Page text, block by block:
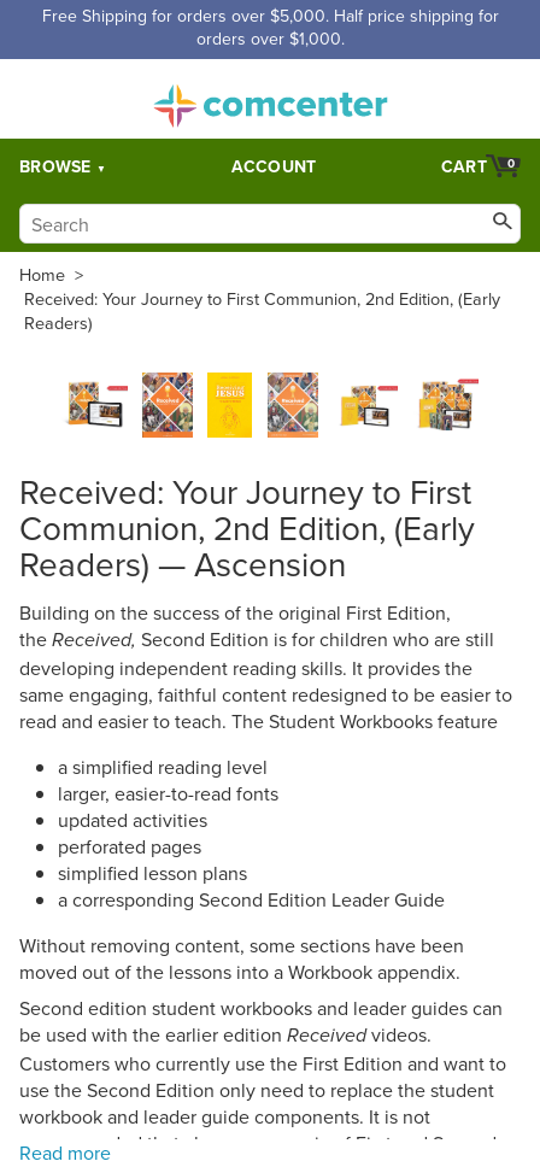
Free Shipping for orders over $5,000. Half price shipping for
orders over $1,000.
BROWSE ACCOUNT 0
CART
Home >
Received: Your Journey to First Communion, 2nd Edition, (Early
Readers)
Received: Your Journey to First
Communion, 2nd Edition, (Early
Readers) — Ascension
Building on the success of the original First Edition,
the Received, Second Edition is for children who are still
developing independent reading skills. It provides the
same engaging, faithful content redesigned to be easier to
read and easier to teach. The Student Workbooks feature
a simplified reading level
larger, easier-to-read fonts
updated activities
perforated pages
simplified lesson plans
a corresponding Second Edition Leader Guide
Without removing content, some sections have been
moved out of the lessons into a Workbook appendix.
Second edition student workbooks and leader guides can
be used with the earlier edition Receivedvideos.
Customers who currently use the First Edition and want to
use the Second Edition only need to replace the student
workbook and leader guide components. It is not
recommended that classes use a mix of First and Second